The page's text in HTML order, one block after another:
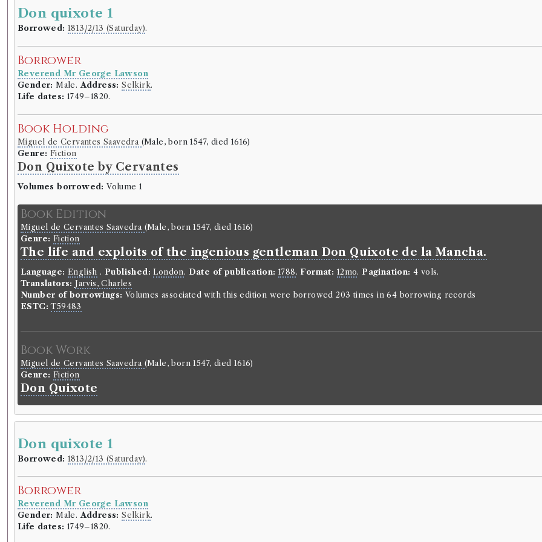
Marian
Gender:
Language:
Book
Don quixote 1
Borrowed: 1813/2/13 (Saturday).
Borrower
Reverend Mr George Lawson
Gender: Male.Address: Selkirk.
Life dates: 1749–1820.
Book Holding
Miguel de Cervantes Saavedra (Male, born 1547, died 1616)
Genre: Fiction
Don Quixote by Cervantes
Volumes borrowed: Volume 1
Book Edition
Miguel de Cervantes Saavedra (Male, born 1547, died 1616)
Genre: Fiction
The life and exploits of the ingenious gentleman Don Quixote de la Mancha.
Language: English . Published: London . Date of publication: 1788 . Format: 12mo. Pagination: 4 vols.
Translators: Jarvis, Charles
Number of borrowings: Volumes associated with this edition were borrowed 203 times in 64 borrowing records
ESTC: T59483
Book Work
Miguel de Cervantes Saavedra (Male, born 1547, died 1616)
Genre: Fiction
Don Quixote
Don quixote 1
Borrowed: 1813/2/13 (Saturday).
Borrower
Reverend Mr George Lawson
Gender: Male.Address: Selkirk.
Life dates: 1749–1820.